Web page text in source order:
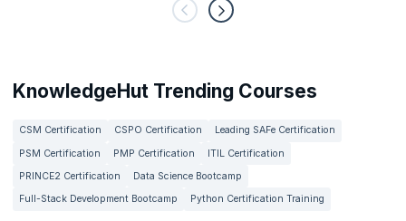
KnowledgeHut Trending Courses
CSM Certification CSPO Certification
Leading SAFe Certification
PSM Certification
PMP Certification
ITIL Certification
PRINCE2 Certification
Data Science Bootcamp
Full-Stack Development Bootcamp
Python Certification Training